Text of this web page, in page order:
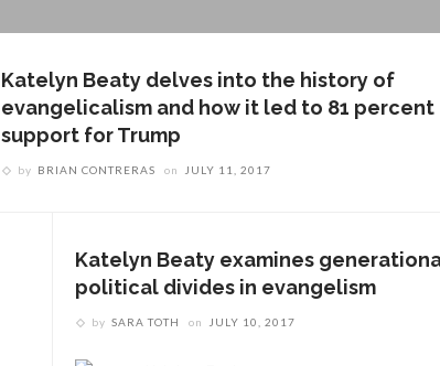
Katelyn Beaty delves into the history of
evangelicalism and how it led to 81 percent
support for Trump
by BRIAN CONTRERAS on JULY 11, 2017
Katelyn Beaty examines
political divides in evangelism
by SARA TOTH on JULY 10, 2017